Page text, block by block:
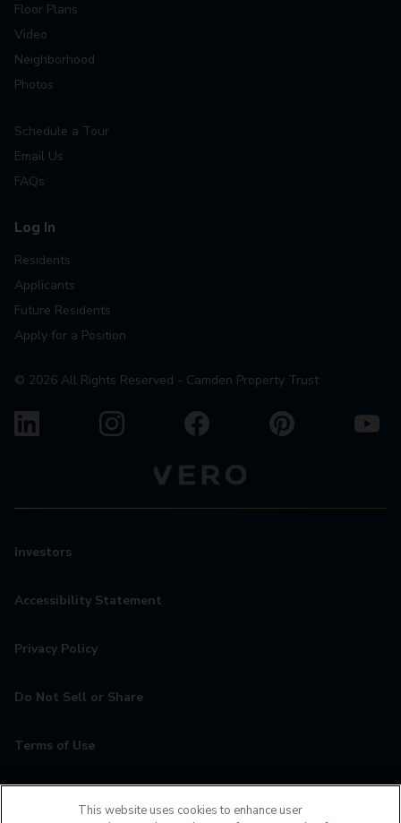
Floor Plans
Video
Neighborhood
Photos
Schedule a Tour
Email Us
FAQs
Log In
Residents
Applicants
Future Residents
Apply for a Position
© 2026 All Rights Reserved - Camden Property Trust
Investors
Accessibility Statement
Privacy Policy
Do Not Sell or Share
Terms of Use
This website uses cookies to enhance user